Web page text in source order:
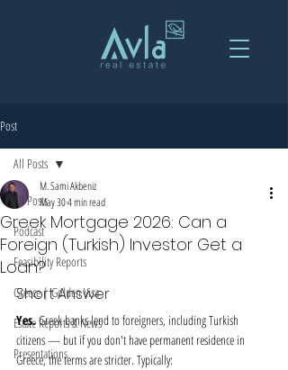
Post
All Posts
Podcast
Feasibility Reports
Greece | Golden Visa
Estate Reports & News
Presentations
All Posts
Greek Mortgage 2026: Can a
Foreign (Turkish) Investor Get a
Loan?
M. Sami Akbeniz
May 304 min read
Short Answer
Yes. Greek banks lend to foreigners, including Turkish
citizens — but if you don't have permanent residence in
Greece, the terms are stricter. Typically: